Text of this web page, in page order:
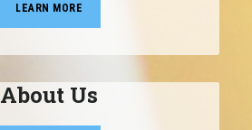
LEARN MORE
About Us